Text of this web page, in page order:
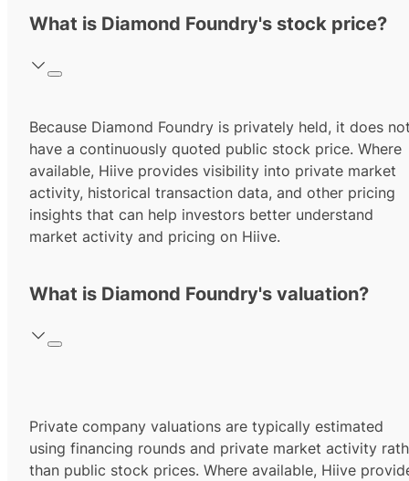
What is Diamond Foundry's stock price?
Because Diamond Foundry is privately held, it does
have a continuously quoted public stock price. Where
available, Hiive provides visibility into private market
activity, historical transaction data, and other pricing
insights that can help investors better understand
market activity and pricing on Hiive.
What is Diamond Foundry's valuation?
Private company valuations are typically estimated
using financing rounds and private market activity
than public stock prices. Where available, Hiive